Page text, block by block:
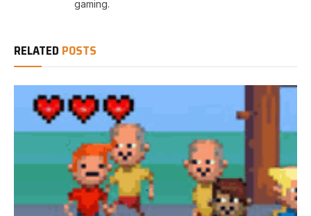
gaming.
RELATED POSTS